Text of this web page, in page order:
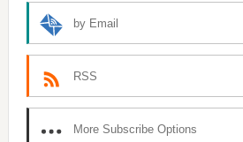
by Email
RSS
More Subscribe Options